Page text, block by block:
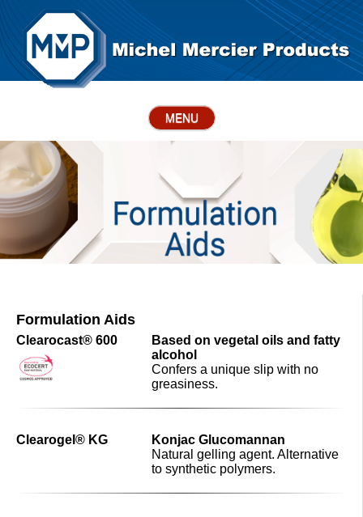
MENU
Formulation Aids
Clearocast® 600
Based on vegetal oils and fatty
alcohol
Confers a unique slip with no
greasiness.
Clearogel® KG
Konjac Glucomannan
Natural gelling agent. Alternative
to synthetic polymers.